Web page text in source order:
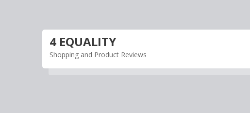
4 EQUALITY
Shopping and Product Reviews